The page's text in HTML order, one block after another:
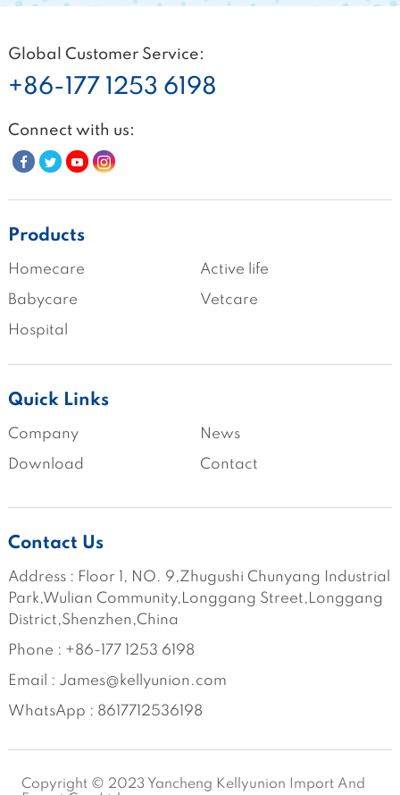
Global Customer Service:
+86-177 1253 6198
Connect with us:
Products
Homecare
Active life
Babycare
Vetcare
Hospital
Quick Links
Company
News
Download
Contact
Contact Us
Address : Floor 1, NO. 9,Zhugushi Chunyang Industrial
Park,Wulian Community,Longgang Street,Longgang
District,Shenzhen,China
Phone : +86-177 1253 6198
Email : James@kellyunion.com
WhatsApp : 8617712536198
Copyright © 2023 Yancheng Kellyunion Import And